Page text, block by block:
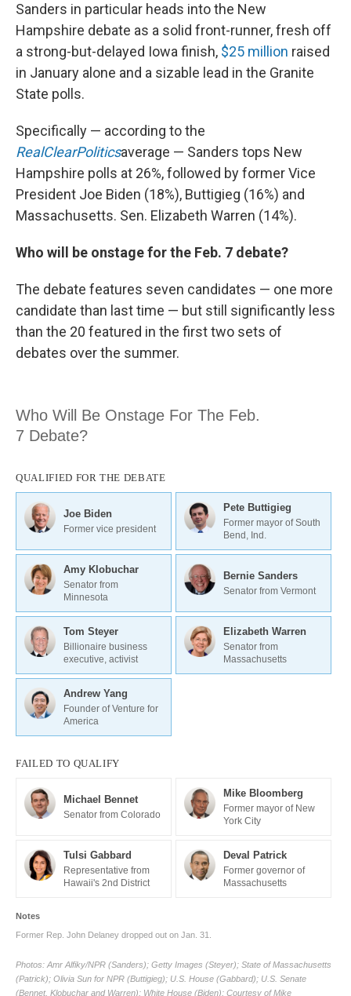
Sanders in particular heads into the New
Hampshire debate as a solid front-runner, fresh off
a strong-but-delayed Iowa finish, $25 million raised
in January alone and a sizable lead in the Granite
State polls.
Specifically — according to the
RealClearPoliticsaverage — Sanders tops New
Hampshire polls at 26%, followed by former Vice
President Joe Biden (18%), Buttigieg (16%) and
Massachusetts. Sen. Elizabeth Warren (14%).
Who will be onstage for the Feb. 7 debate?
The debate features seven candidates — one more
candidate than last time — but still significantly less
than the 20 featured in the first two sets of
debates over the summer.